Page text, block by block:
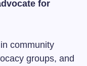
for
community
groups, and